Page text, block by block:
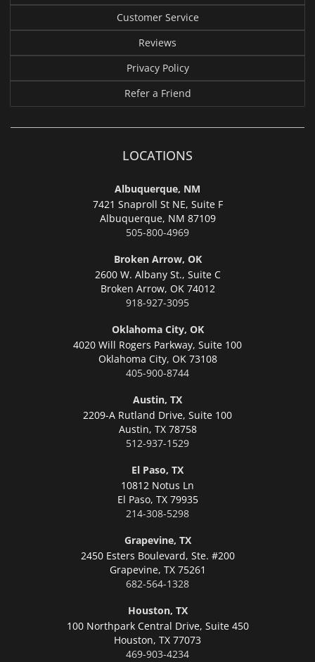
Customer Service
Reviews
Privacy Policy
Refer a Friend
LOCATIONS
Albuquerque, NM
7421 Snaproll St NE, Suite F
Albuquerque, NM 87109
505-800-4969
Broken Arrow, OK
2600 W. Albany St., Suite C
Broken Arrow, OK 74012
918-927-3095
Oklahoma City, OK
4020 Will Rogers Parkway, Suite 100
Oklahoma City, OK 73108
405-900-8744
Austin, TX
2209-A Rutland Drive, Suite 100
Austin, TX 78758
512-937-1529
El Paso, TX
10812 Notus Ln
El Paso, TX 79935
214-308-5298
Grapevine, TX
2450 Esters Boulevard, Ste. #200
Grapevine, TX 75261
682-564-1328
Houston, TX
100 Northpark Central Drive, Suite 450
Houston, TX 77073
469-903-4234